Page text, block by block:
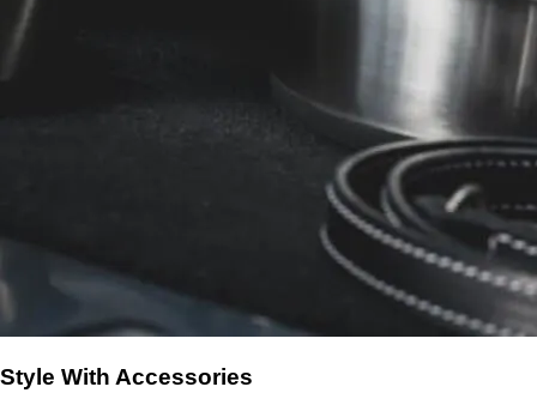
Style With Accessories